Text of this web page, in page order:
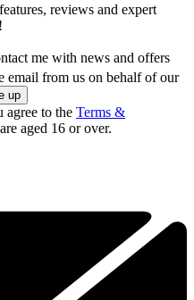
reviews and expert
me with news and offers
email from us on behalf of our
to the Terms &
aged 16 or over.